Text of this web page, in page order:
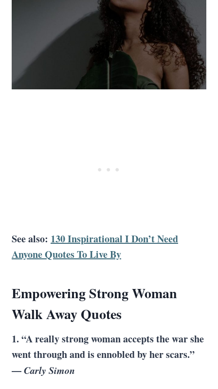
See also: 130 Inspirational I Don’t Need
Anyone Quotes To Live By
EmpoweringStrong Woman
Walk Away Quotes
1. “A really strong woman accepts the war she
went through and is ennobled by her scars.”
—Carly Simon